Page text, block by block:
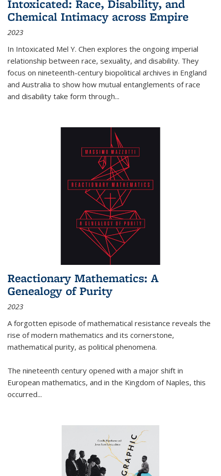
Intoxicated: Race, Disability, and
Chemical Intimacy across Empire
2023
In Intoxicated Mel Y. Chen explores the ongoing imperial
relationship between race, sexuality, and disability. They
focus on nineteenth-century biopolitical archives in England
and Australia to show how mutual entanglements of race
and disability take form through...
Reactionary Mathematics: A
Genealogy of Purity
2023
A forgotten episode of mathematical resistance reveals the
rise of modern mathematics and its cornerstone,
mathematical purity, as political phenomena.
The nineteenth century opened with a major shift in
European mathematics, and in the Kingdom of Naples, this
occurred...